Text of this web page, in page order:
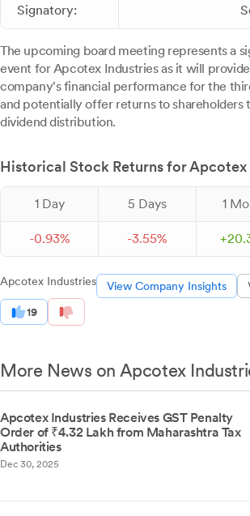
Signatory:
The upcoming board meeting represents a
event for Apcotex Industries as it will
company's financial performance for the
and potentially offer returns to shareholders
dividend distribution.
Historical Stock Returns for Apcotex
1 Day 5 Days 1
-0.93% -3.55% +20.
Apcotex Industries View Company Insights
19
More News on Apcotex
Apcotex Industries Receives GST Penalty
Order of ₹4.32 Lakh from Maharashtra Tax
Authorities
Dec 30, 2025